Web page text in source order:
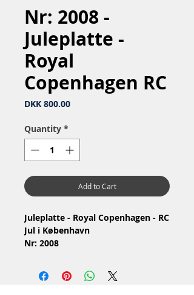
Nr: 2008 -
Juleplatte -
Royal
Copenhagen RC
DKK 800.00Price
Quantity *
Add to Cart
Juleplatte - Royal Copenhagen - RC
Jul i København
Nr: 2008
Design: Sven Vestergaard
1.Sortering